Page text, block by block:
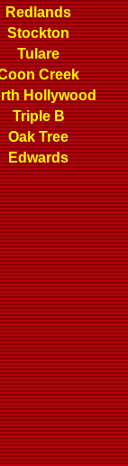
Redlands
Stockton
Tulare
Creek
Hollywood
Triple B
Oak Tree
Edwards